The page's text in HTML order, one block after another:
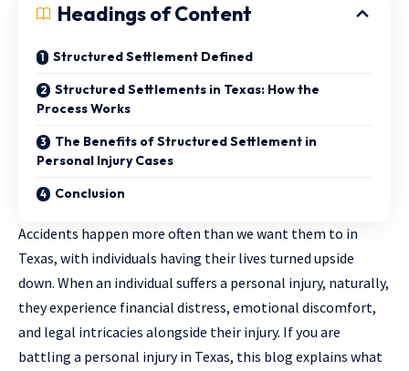
Headings of Content
Structured Settlement Defined
Structured Settlements in Texas: How the
Process Works
The Benefits of Structured Settlement in
Personal Injury Cases
Conclusion
Accidents happen more often than we want them to in
Texas, with individuals having their lives turned upside
down. When an individual suffers a personal injury, naturally,
they experience financial distress, emotional discomfort,
and legal intricacies alongside their injury. If you are
battling a personal injury in Texas, this blog explains what